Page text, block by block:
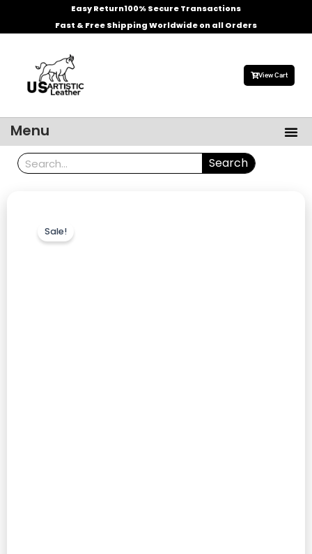
Easy Return100% Secure Transactions
Fast & Free Shipping Worldwide on all Orders
View Cart
Menu
Search Search
Sale!